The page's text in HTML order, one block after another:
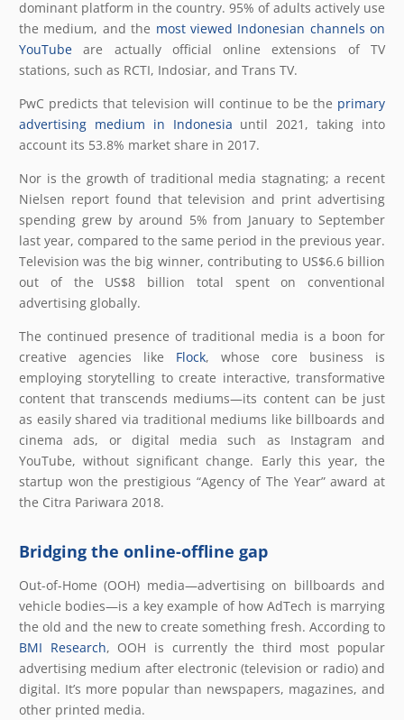
dominant platform in the country. 95% of adults actively use
the medium, and the most viewed Indonesian channels on
YouTube are actually official online extensions of TV
stations, such as RCTI, Indosiar, and Trans TV.
PwC predicts that television will continue to be the primary
advertising medium in Indonesia until 2021, taking into
account its 53.8% market share in 2017.
Nor is the growth of traditional media stagnating; a recent
Nielsen report found that television and print advertising
spending grew by around 5% from January to September
last year, compared to the same period in the previous year.
Television was the big winner, contributing to US$6.6 billion
out of the US$8 billion total spent on conventional
advertising globally.
The continued presence of traditional media is a boon for
creative agencies like Flock, whose core business is
employing storytelling to create interactive, transformative
content that transcends mediums—its content can be just
as easily shared via traditional mediums like billboards and
cinema ads, or digital media such as Instagram and
YouTube, without significant change. Early this year, the
startup won the prestigious “Agency of The Year” award at
the Citra Pariwara 2018.
Bridging the online-offline gap
Out-of-Home (OOH) media—advertising on billboards and
vehicle bodies—is a key example of how AdTech is marrying
the old and the new to create something fresh. According to
BMI Research, OOH is currently the third most popular
advertising medium after electronic (television or radio) and
digital. It’s more popular than newspapers, magazines, and
other printed media.